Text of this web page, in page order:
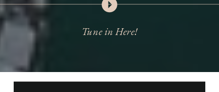
Tune in Here!